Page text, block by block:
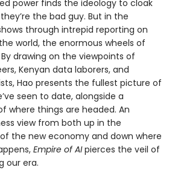
power finds the ideology to cloak
the bad guy. But in the
through intrepid reporting on
world, the enormous wheels of
drawing on the viewpoints of
Kenyan data laborers, and
Hao presents the fullest picture of
seen to date, alongside a
where things are headed. An
view from both up in the
the new economy and down where
Empire of AIpierces the veil of
our era.